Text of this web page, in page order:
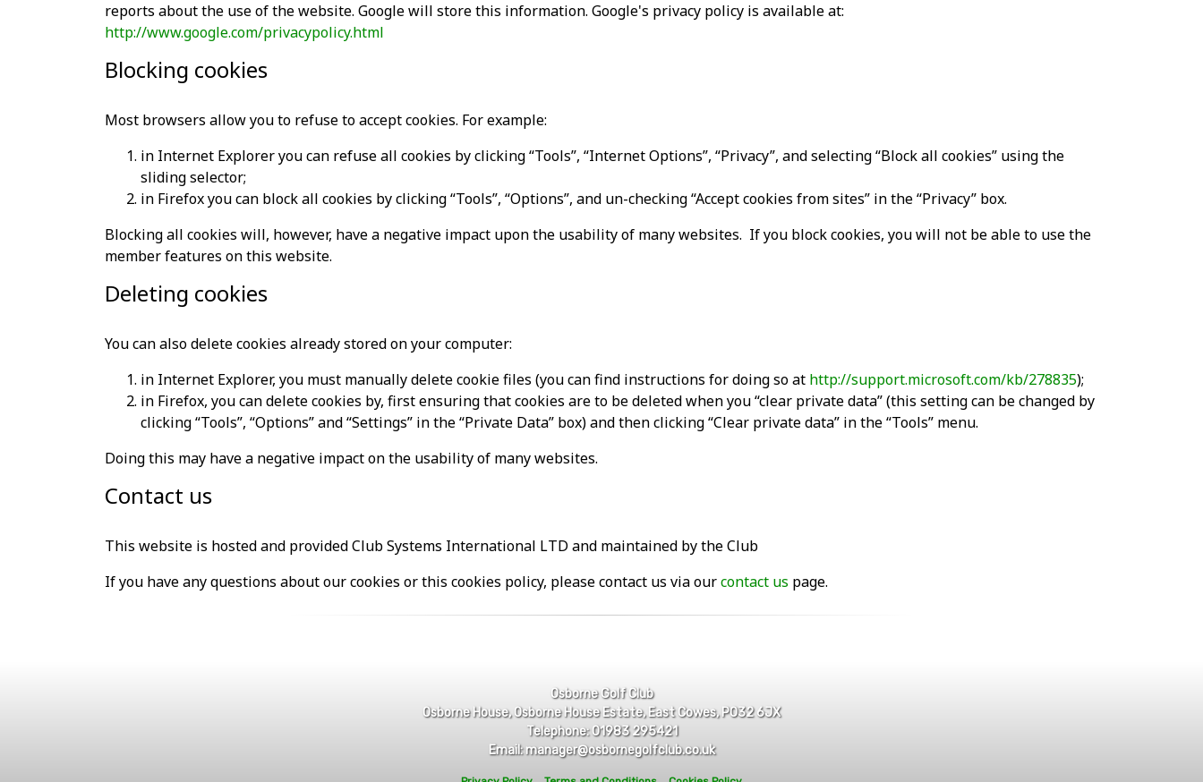
reports about the use of the website. Google will store this information. Google's privacy policy is available at:
http://www.google.com/privacypolicy.html
Blocking cookies
Most browsers allow you to refuse to accept cookies. For example:
in Internet Explorer you can refuse all cookies by clicking “Tools”, “Internet Options”, “Privacy”, and selecting “Block all cookies” using the
sliding selector;
in Firefox you can block all cookies by clicking “Tools”, “Options”, and un-checking “Accept cookies from sites” in the “Privacy” box.
Blocking all cookies will, however, have a negative impact upon the usability of many websites. If you block cookies, you will not be able to use the
member features on this website.
Deleting cookies
You can also delete cookies already stored on your computer:
in Internet Explorer, you must manually delete cookie files (you can find instructions for doing so at http://support.microsoft.com/kb/278835);
in Firefox, you can delete cookies by, first ensuring that cookies are to be deleted when you “clear private data” (this setting can be changed by
clicking “Tools”, “Options” and “Settings” in the “Private Data” box) and then clicking “Clear private data” in the “Tools” menu.
Doing this may have a negative impact on the usability of many websites.
Contact us
This website is hosted and provided Club Systems International LTD and maintained by the Club
If you have any questions about our cookies or this cookies policy, please contact us via ourcontact us page.
Osborne Golf Club
Osborne House, Osborne House Estate, East Cowes, PO32 6JX
Telephone: 01983 295421
Email: manager@osbornegolfclub.co.uk